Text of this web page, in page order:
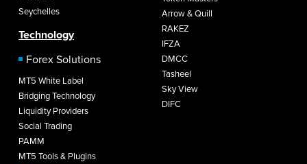
Seychelles
Technology
Forex Solutions
MT5 White Label
Bridging Technology
Liquidity Providers
Social Trading
PAMM
MT5 Tools & Plugins
Arrow & Quill
RAKEZ
IFZA
DMCC
Tasheel
Sky View
DIFC